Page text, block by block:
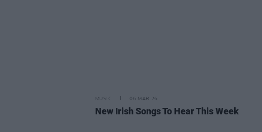
MUSIC 06 MAR 26
New Irish Songs To Hear This Week